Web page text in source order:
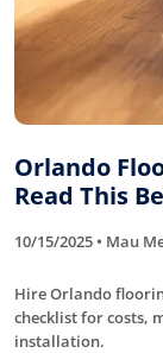
Orlando
Read This
10/15/2025 • Mau
Hire Orlando
checklist for costs,
installation.